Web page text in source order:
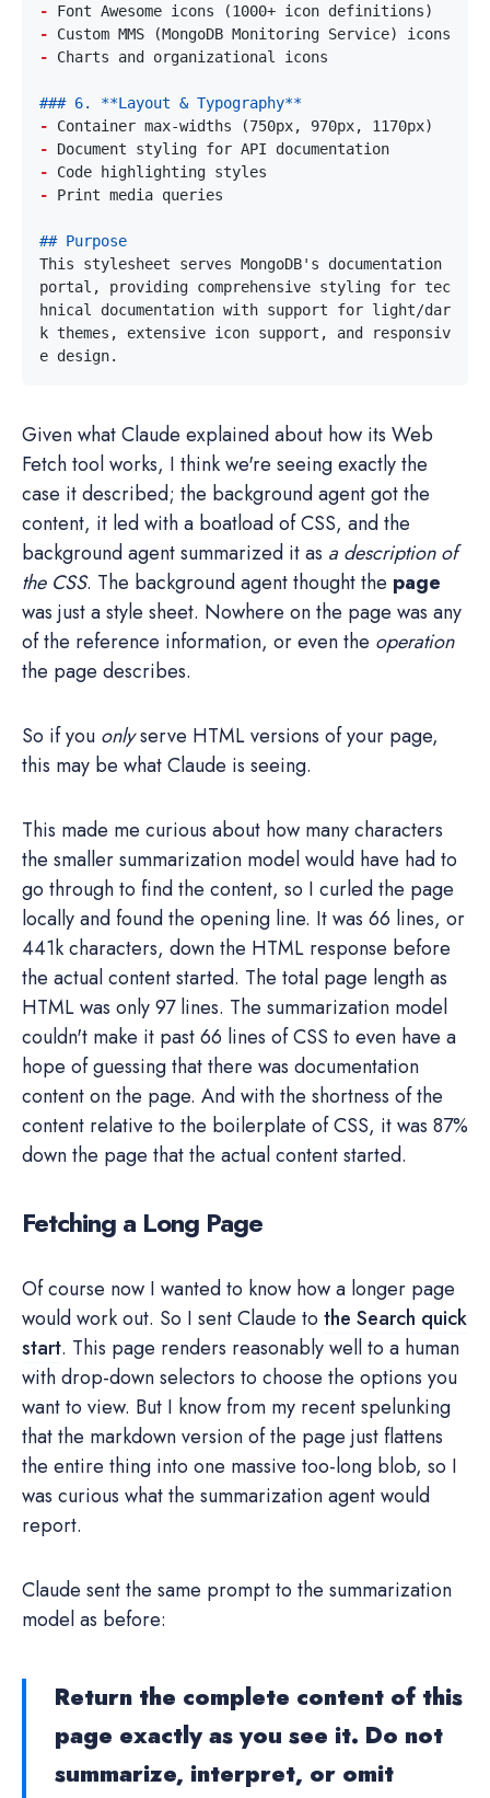
-
-
-
-
-
-
-
This stylesheet serves MongoDB's documentation
portal, providing comprehensive styling for tec
hnical documentation with support for light/dar
k themes, extensive icon support, and responsiv
Given what Claude explained about how its Web
Fetch tool works, I think we're seeing exactly the
case it described; the background agent got the
content, it led with a boatload of CSS, and the
background agent summarized it as a description of
the CSS. The background agent thought the page
was just a style sheet. Nowhere on the page was any
of the reference information, or even the operation
the page describes.
So if you onlyserve HTML versions of your page,
this may be what Claude is seeing.
This made me curious about how many characters
the smaller summarization model would have had to
go through to find the content, so I curled the page
locally and found the opening line. It was 66 lines, or
441k characters, down the HTML response before
the actual content started. The total page length as
HTML was only 97 lines. The summarization model
couldn't make it past 66 lines of CSS to even have a
hope of guessing that there was documentation
content on the page. And with the shortness of the
content relative to the boilerplate of CSS, it was 87%
down the page that the actual content started.
Fetching a Long Page
Of course now I wanted to know how a longer page
would work out. So I sent Claude to the Search quick
start. This page renders reasonably well to a human
with drop-down selectors to choose the options you
want to view. But I know from my recent spelunking
that the markdown version of the page just flattens
the entire thing into one massive too-long blob, so I
was curious what the summarization agent would
report.
Claude sent the same prompt to the summarization
model as before:
Return the complete content of this
page exactly as you see it. Do not
summarize, interpret, or omit